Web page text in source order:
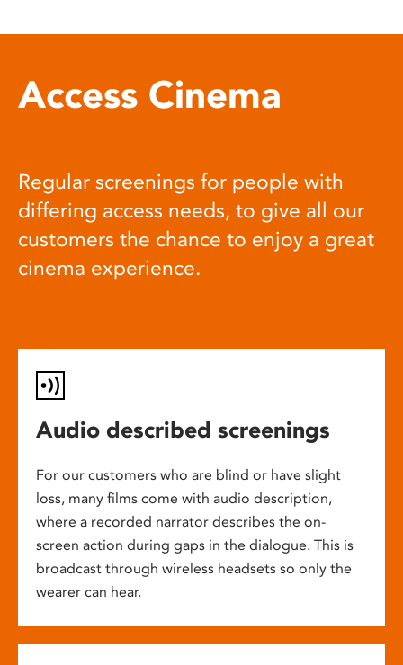
Access Cinema
Regular screenings for people with
differing access needs, to give all our
customers the chance to enjoy a great
cinema experience.
Audio described screenings
For our customers who are blind or have slight
loss, many films come with audio description,
where a recorded narrator describes the on-
screen action during gaps in the dialogue. This is
broadcast through wireless headsets so only the
wearer can hear.